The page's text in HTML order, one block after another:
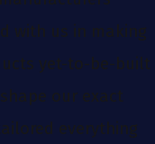
with us in making
yet-to-be-built
our exact
everything